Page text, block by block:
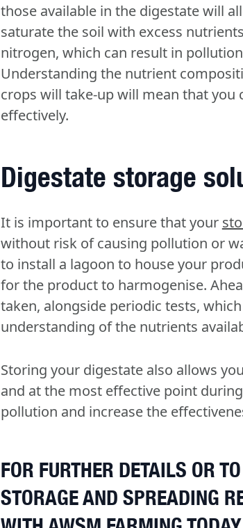
those available in the digestate will
saturate the soil with excess
nitrogen, which can result in
Understanding the nutrient
crops will take-up will mean that
effectively.
Digestate storage
It is important to ensure that your
without risk of causing pollution or
to install a lagoon to house your
for the product to harmogenise.
taken, alongside periodic tests,
understanding of the nutrients
Storing your digestate also allows
and at the most effective point
pollution and increase the
FOR FURTHER DETAILS OR
STORAGE AND SPREADING